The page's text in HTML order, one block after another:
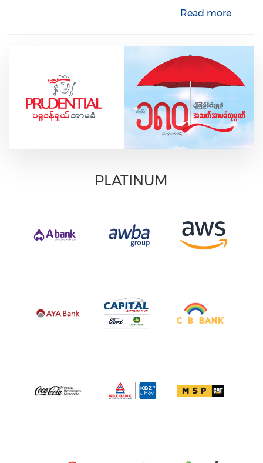
Read more
PLATINUM